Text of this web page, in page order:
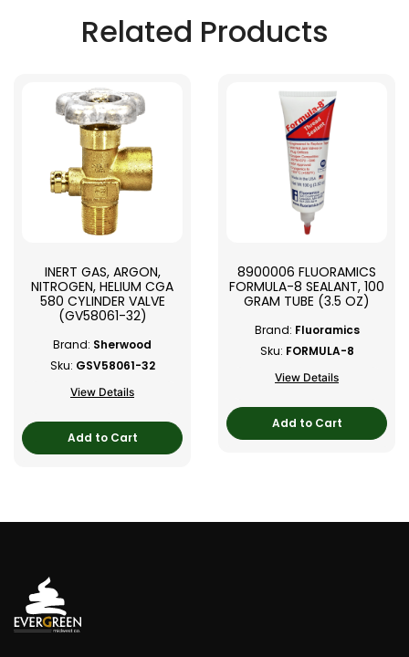
Related Products
INERT GAS, ARGON,
NITROGEN, HELIUM CGA
580 CYLINDER VALVE
(GV58061-32)
Brand: Sherwood
Sku: GSV58061-32
View Details
Add to Cart
8900006 FLUORAMICS
FORMULA-8 SEALANT, 100
GRAM TUBE (3.5 OZ)
Brand: Fluoramics
Sku: FORMULA-8
View Details
Add to Cart